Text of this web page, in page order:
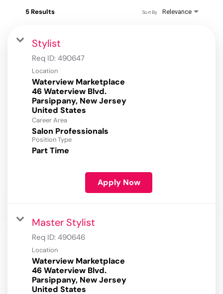
5 Results Relevance
Sort By
Stylist
Req ID: 490647
Location
Waterview Marketplace
46 Waterview Blvd.
Parsippany, New Jersey
Career Area
Salon Professionals
Position Type
Part Time
Apply Now
Master Stylist
Req ID: 490646
Location
Waterview Marketplace
46 Waterview Blvd.
Parsippany, New Jersey